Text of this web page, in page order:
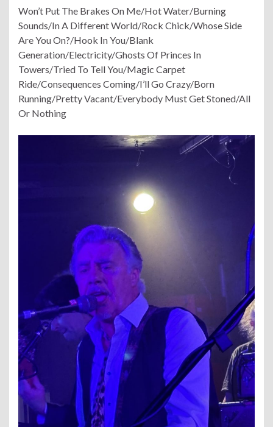
Won’t Put The Brakes On Me/Hot Water/Burning
Sounds/In A Different World/Rock Chick/Whose Side
Are You On?/Hook In You/Blank
Generation/Electricity/Ghosts Of Princes In
Towers/Tried To Tell You/Magic Carpet
Ride/Consequences Coming/I’ll Go Crazy/Born
Running/Pretty Vacant/Everybody Must Get Stoned/All
Or Nothing